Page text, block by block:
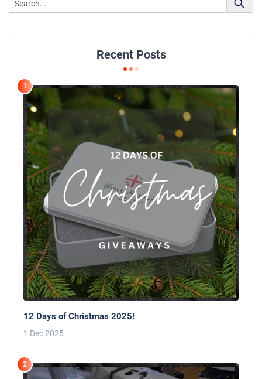
Recent Posts
1
12 Days of Christmas 2025!
1 Dec 2025
2